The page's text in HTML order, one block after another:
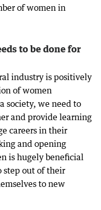
of women in
to be done for
industry is positively
of women
society, we need to
and provide learning
careers in their
and opening
is hugely beneficial
step out of their
to new